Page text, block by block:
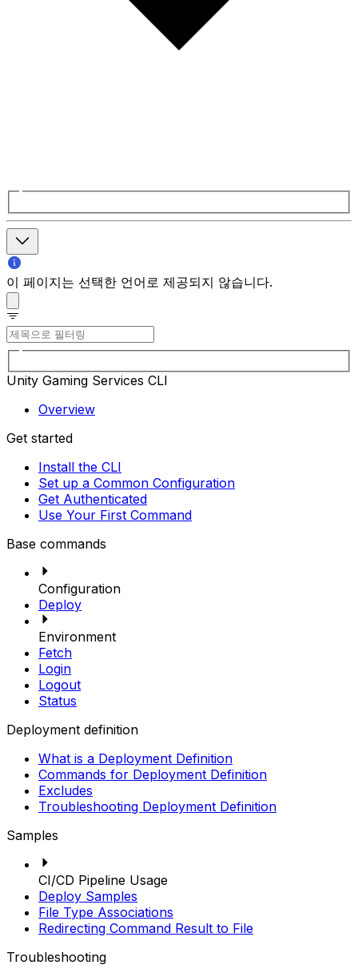
이 페이지는 선택한 언어로 제공되지 않습니다.
Unity Gaming Services CLI
Overview
Get started
Install the CLI
Set up a Common Configuration
Get Authenticated
Use Your First Command
Base commands
Configuration
Deploy
Environment
Fetch
Login
Logout
Status
Deployment definition
What is a Deployment Definition
Commands for Deployment Definition
Excludes
Troubleshooting Deployment Definition
Samples
CI/CD Pipeline Usage
Deploy Samples
File Type Associations
Redirecting Command Result to File
Troubleshooting